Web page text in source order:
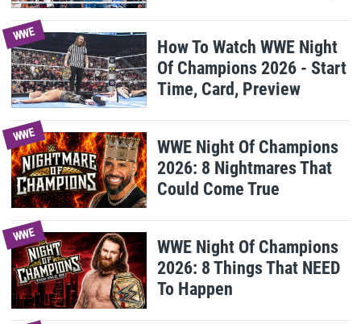
WWE
How To Watch WWE Night
Of Champions 2026 - Start
Time, Card, Preview
WWE
WWE Night Of Champions
2026: 8 Nightmares That
Could Come True
WWE
WWE Night Of Champions
2026: 8 Things That NEED
To Happen